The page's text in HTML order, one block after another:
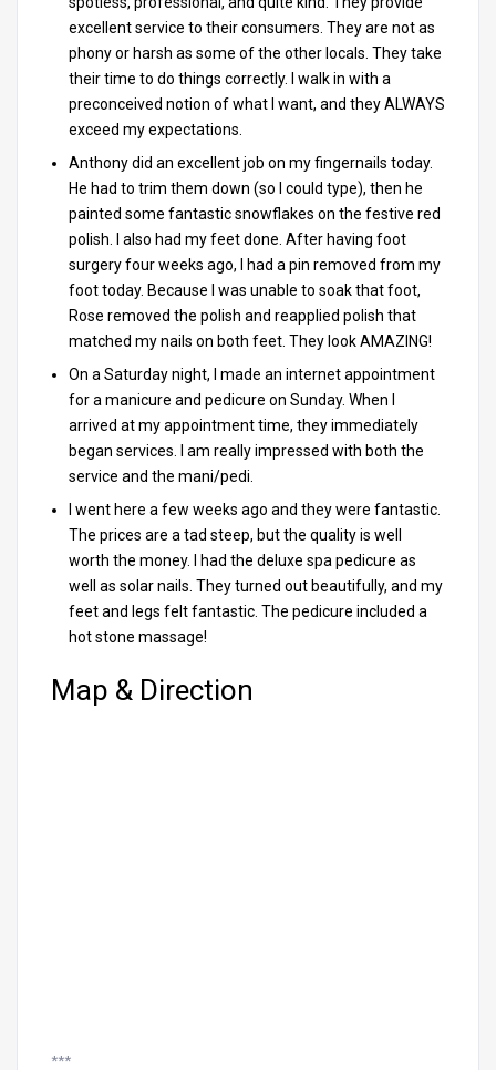
excellent service to their consumers. They are not as
phony or harsh as some of the other locals. They take
their time to do things correctly. I walk in with a
preconceived notion of what I want, and they ALWAYS
exceed my expectations.
Anthony did an excellent job on my fingernails today.
He had to trim them down (so I could type), then he
painted some fantastic snowflakes on the festive red
polish. I also had my feet done. After having foot
surgery four weeks ago, I had a pin removed from my
foot today. Because I was unable to soak that foot,
Rose removed the polish and reapplied polish that
matched my nails on both feet. They look AMAZING!
On a Saturday night, I made an internet appointment
for a manicure and pedicure on Sunday. When I
arrived at my appointment time, they immediately
began services. I am really impressed with both the
service and the mani/pedi.
I went here a few weeks ago and they were fantastic.
The prices are a tad steep, but the quality is well
worth the money. I had the deluxe spa pedicure as
well as solar nails. They turned out beautifully, and my
feet and legs felt fantastic. The pedicure included a
hot stone massage!
Map & Direction
***